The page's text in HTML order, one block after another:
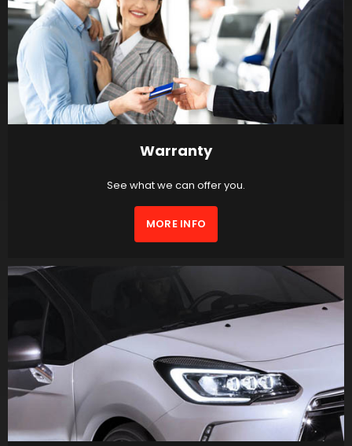
Warranty
See what we can offer you.
MORE INFO